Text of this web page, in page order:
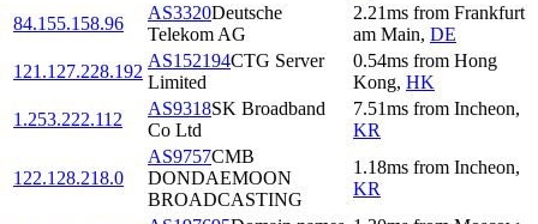
84.155.158.96
AS3320Deutsche
Telekom AG
2.21ms from Frankfurt
am Main, DE
121.127.228.192
AS152194CTG Server
Limited
0.54ms from Hong
Kong, HK
1.253.222.112
AS9318SK Broadband
Co Ltd
7.51ms from Incheon,
KR
122.128.218.0
AS9757CMB
DONDAEMOON
BROADCASTING
1.18ms from Incheon,
KR